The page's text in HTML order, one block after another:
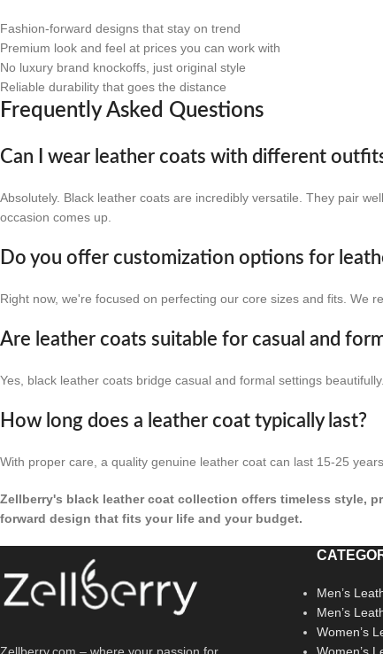
Fashion-forward designs that stay on trend
Premium look and feel at prices you can work with
No luxury brand knockoffs, just original style
Reliable durability that goes the distance
Frequently Asked Questions
Can I wear leather coats with different
Absolutely. Black leather coats are incredibly versatile. They pair
occasion comes up.
Do you offer customization options for
Right now, we're focused on perfecting our core sizes and fits. We
Are leather coats suitable for casual and
Yes, black leather coats bridge casual and formal settings
How long does a leather coat typically last?
With proper care, a quality genuine leather coat can last 15-25
Zellberry's black leather coat collection offers timeless style,
forward design that fits your life and your budget.
Men’s
Men’s
Women’s